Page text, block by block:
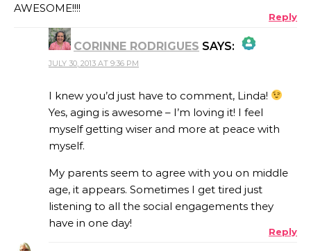
AWESOME!!!!
Reply
CORINNE RODRIGUES SAYS:
THE REAL PERSON BADGE!
ANTI-SPAM BY CLEANTALK
JULY 30, 2013 AT 9:36 PM
I knew you’d just have to comment, Linda!
Yes, aging is awesome – I’m loving it! I feel
myself getting wiser and more at peace with
myself.
My parents seem to agree with you on middle
age, it appears. Sometimes I get tired just
listening to all the social engagements they
have in one day!
Reply